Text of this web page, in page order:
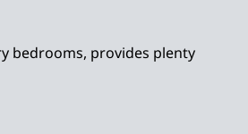
bedrooms, provides plenty